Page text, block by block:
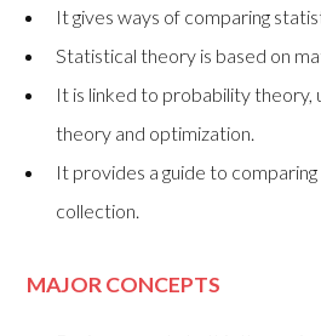
It gives ways of comparing
Statistical theory is based on
It is linked to probability theory,
theory and optimization.
It provides a guide to
collection.
MAJOR CONCEPTS